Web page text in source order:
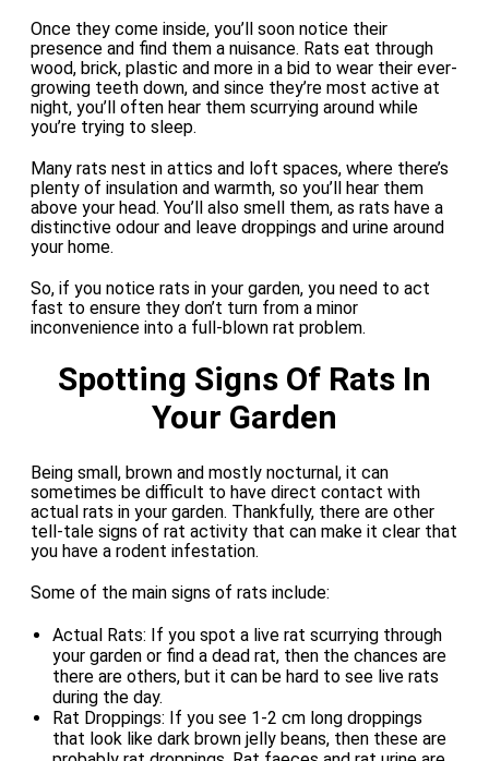
Once they come inside, you’ll soon notice their
presence and find them a nuisance. Rats eat through
wood, brick, plastic and more in a bid to wear their ever-
growing teeth down, and since they’re most active at
night, you’ll often hear them scurrying around while
you’re trying to sleep.
Many rats nest in attics and loft spaces, where there’s
plenty of insulation and warmth, so you’ll hear them
above your head. You’ll also smell them, as rats have a
distinctive odour and leave droppings and urine around
your home.
So, if you notice rats in your garden, you need to act
fast to ensure they don’t turn from a minor
inconvenience into a full-blown rat problem.
Spotting Signs Of Rats In
Your Garden
Being small, brown and mostly nocturnal, it can
sometimes be difficult to have direct contact with
actual rats in your garden. Thankfully, there are other
tell-tale signs of rat activity that can make it clear that
you have a rodent infestation.
Some of the main signs of rats include:
Actual Rats: If you spot a live rat scurrying through
your garden or find a dead rat, then the chances are
there are others, but it can be hard to see live rats
during the day.
Rat Droppings: If you see 1-2 cm long droppings
that look like dark brown jelly beans, then these are